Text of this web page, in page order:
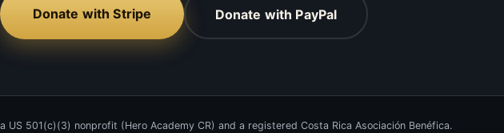
Donate with Stripe Donate with PayPal
US 501(c)(3) nonprofit (Hero Academy CR) and a registered Costa Rica Asociación Benéfica.